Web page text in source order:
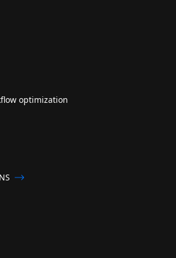
optimization